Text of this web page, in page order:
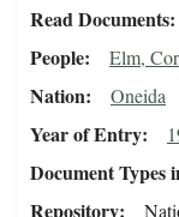
Read Documents
People Elm,
Nation Oneida
Year of Entry
Document Types
Repository